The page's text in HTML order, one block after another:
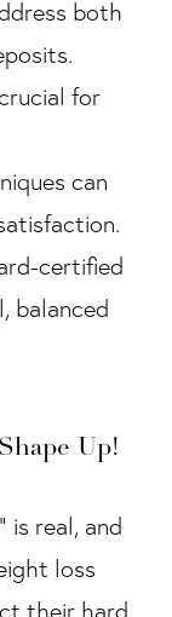
both
for
can
certified
balanced
Up!
is real, and
loss
their hard